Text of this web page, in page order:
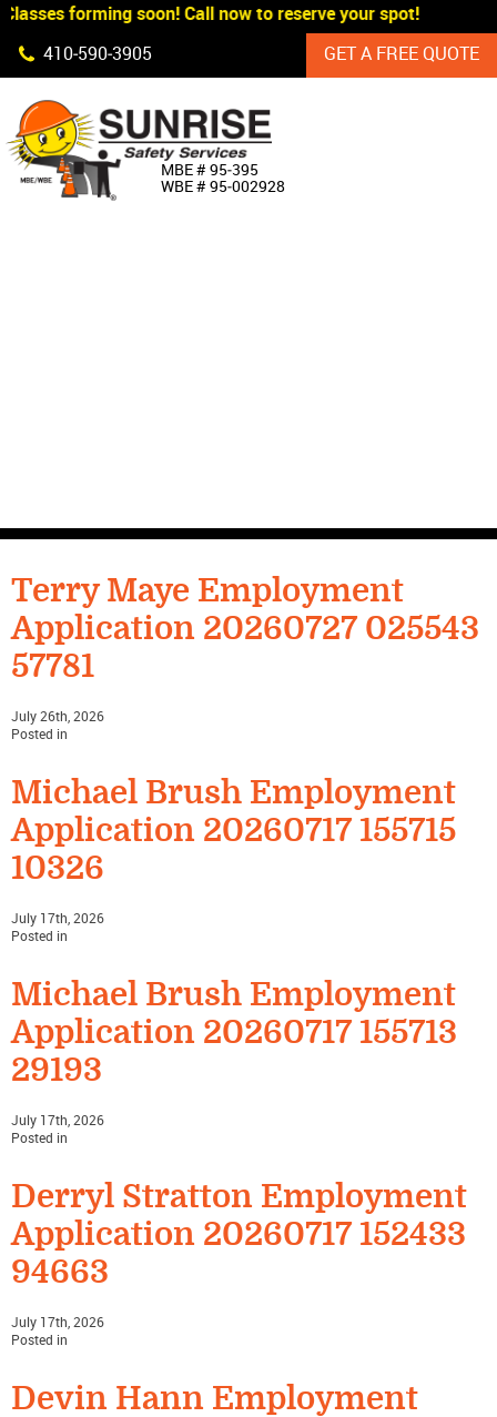
Skip Navigation
forming soon! Call now to reserve your spot!
410‐590‐3905
GET A FREE QUOTE
MBE # 95‐395
WBE # 95‐002928
Terry Maye Employment
Application 20260727 025543
57781
July 26th, 2026
Posted in
Michael Brush Employment
Application 20260717 155715
10326
July 17th, 2026
Posted in
Michael Brush Employment
Application 20260717 155713
29193
July 17th, 2026
Posted in
Derryl Stratton Employment
Application 20260717 152433
94663
July 17th, 2026
Posted in
Devin Hann Employment